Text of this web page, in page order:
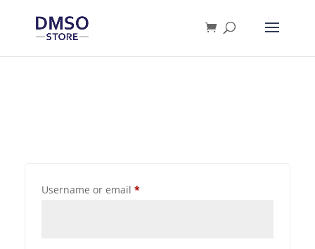
Username or email *